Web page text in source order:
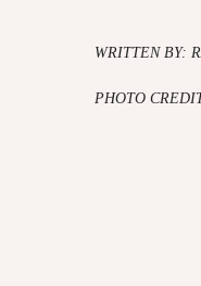
WRITTEN BY:
PHOTO